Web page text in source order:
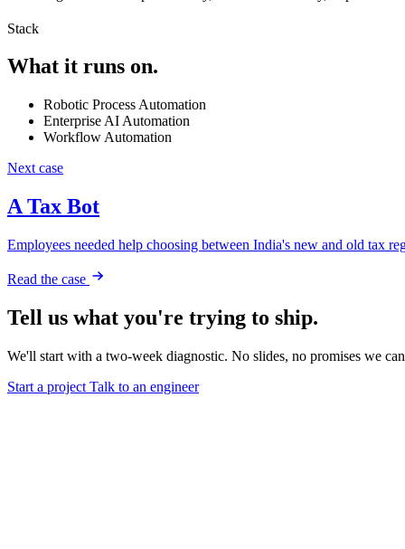
Stack
What it runs on.
Robotic Process Automation
Enterprise AI Automation
Workflow Automation
Next case
A Tax Bot
Employees needed help choosing between India's new and old tax
Read the case
Tell us what you're trying to ship.
We'll start with a two-week diagnostic. No slides, no promises we
Start a project Talk to an engineer